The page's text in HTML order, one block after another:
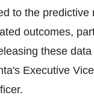
to the
outcomes,
these
Executive